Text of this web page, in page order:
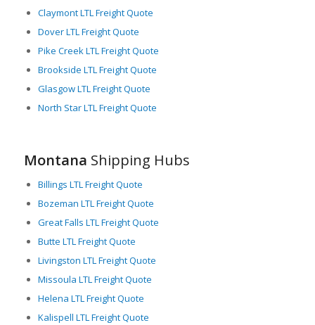
Moreover, Montana is characterized by a rich array of diverse
industries, including agriculture, manufacturing, mining, and
retail, which are heavily reliant on LTL freight services. This
underlines the crucial role that Montana plays in the grand
logistics scheme for businesses in the region and nationally.
In summary, Montana’s valuable position, diverse industries,
and extensive transportation networks solidify its status as a
that smaller cargo is moved effectively and efficiently to
benefit both regional and national economies.
Claymont LTL Freight Quote
Dover LTL Freight Quote
Pike Creek LTL Freight Quote
Brookside LTL Freight Quote
Glasgow LTL Freight Quote
North Star LTL Freight Quote
Montana Shipping Hubs
Billings LTL Freight Quote
Bozeman LTL Freight Quote
Great Falls LTL Freight Quote
Butte LTL Freight Quote
Livingston LTL Freight Quote
Missoula LTL Freight Quote
Helena LTL Freight Quote
Kalispell LTL Freight Quote